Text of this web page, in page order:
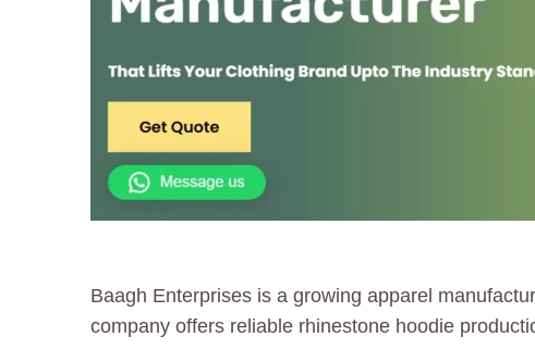
Baagh Enterprises is a growing apparel
company offers reliable rhinestone hoodie